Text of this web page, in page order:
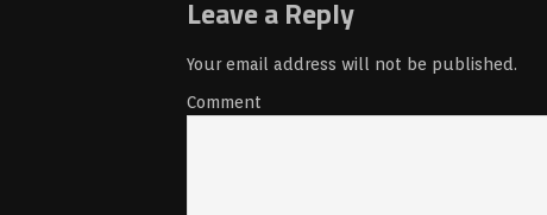
Leave a Reply
Your email address will not be published.
Comment